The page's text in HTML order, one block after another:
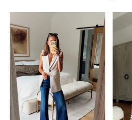
SUBSCRIBE
follow me